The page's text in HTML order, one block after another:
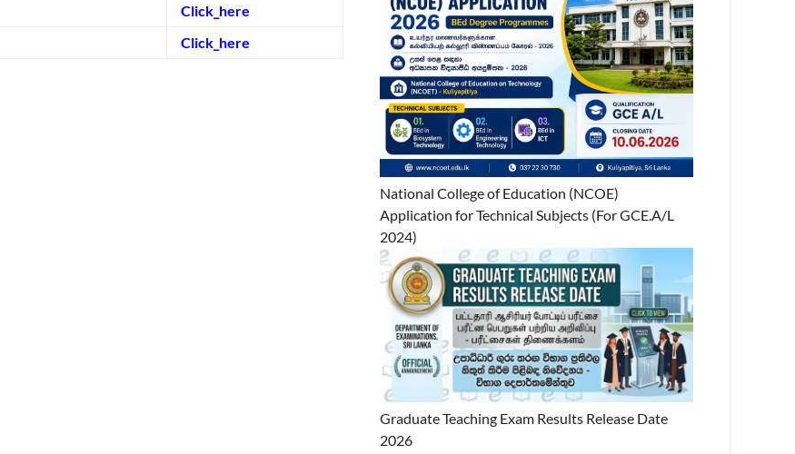
Click_here
Click_here
National College of Education (NCOE)
Application for Technical Subjects (For GCE.A/L
2024)
Graduate Teaching Exam Results Release Date
2026